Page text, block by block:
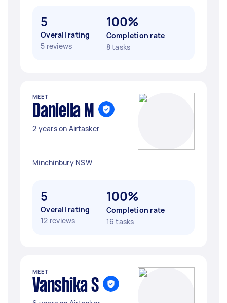
5
Overall rating
5 reviews
100%
Completion rate
8 tasks
MEET
Daniella M
2 years on Airtasker
Minchinbury NSW
5
Overall rating
12 reviews
100%
Completion rate
16 tasks
MEET
Vanshika S